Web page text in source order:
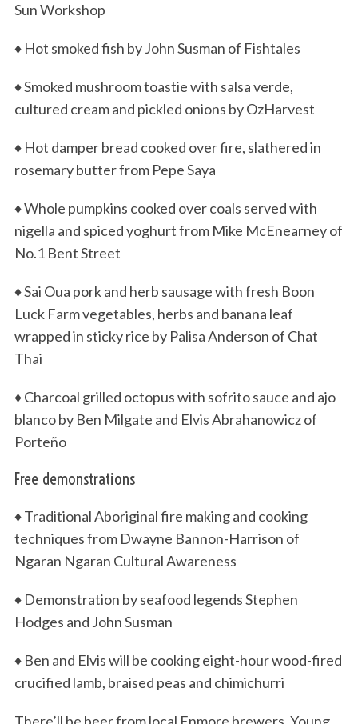
Sun Workshop
♦ Hot smoked fish by John Susman of Fishtales
♦ Smoked mushroom toastie with salsa verde,
cultured cream and pickled onions by OzHarvest
♦ Hot damper bread cooked over fire, slathered in
rosemary butter from Pepe Saya
♦ Whole pumpkins cooked over coals served with
nigella and spiced yoghurt from Mike McEnearney of
No.1 Bent Street
♦ Sai Oua pork and herb sausage with fresh Boon
Luck Farm vegetables, herbs and banana leaf
wrapped in sticky rice by Palisa Anderson of Chat
Thai
♦ Charcoal grilled octopus with sofrito sauce and ajo
blanco by Ben Milgate and Elvis Abrahanowicz of
Porteño
Free demonstrations
♦ Traditional Aboriginal fire making and cooking
techniques from Dwayne Bannon-Harrison of
Ngaran Ngaran Cultural Awareness
♦ Demonstration by seafood legends Stephen
Hodges and John Susman
♦ Ben and Elvis will be cooking eight-hour wood-fired
crucified lamb, braised peas and chimichurri